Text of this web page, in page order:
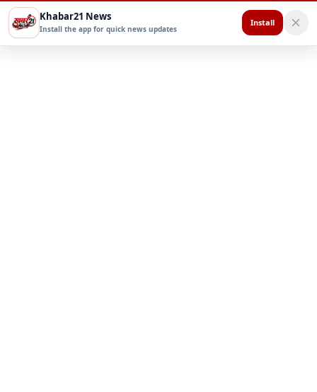
Khabar21 News
Install the app for quick news updates
Install